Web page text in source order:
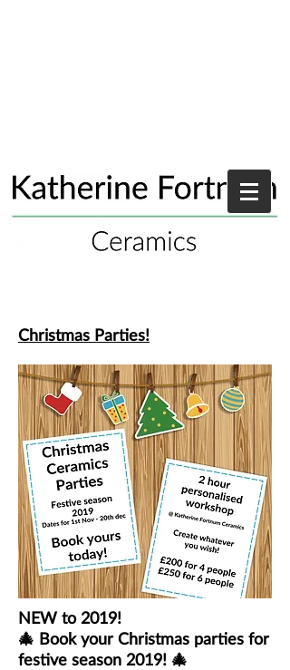
Christmas Parties!
NEW to 2019!
🎄 Book your Christmas parties for
festive season 2019! 🎄